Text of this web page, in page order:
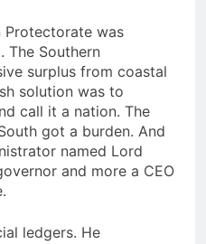
Protectorate was
The Southern
surplus from coastal
solution was to
call it a nation. The
got a burden. And
named Lord
and more a CEO
ledgers. He